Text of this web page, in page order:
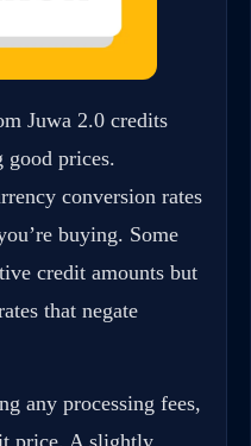
Juwa 2.0 credits
good prices.
conversion rates
buying. Some
credit amounts but
that negate
any processing fees,
price. A slightly